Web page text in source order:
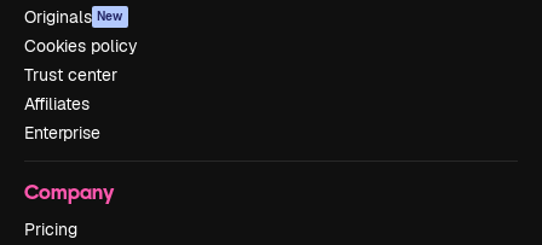
Originals New
Cookies policy
Trust center
Affiliates
Enterprise
Company
Pricing